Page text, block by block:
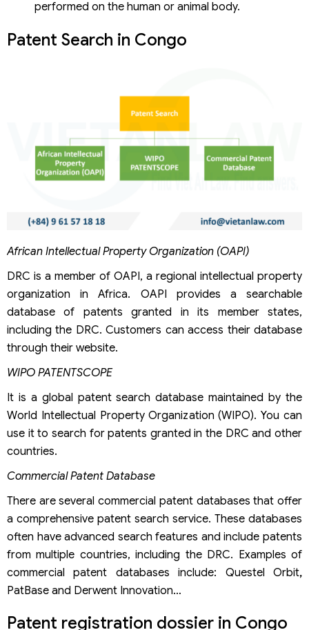
performed on the human or animal body.
Patent Search in Congo
African Intellectual Property Organization (OAPI)
DRC is a member of OAPI, a regional intellectual property
organization in Africa. OAPI provides a searchable
database of patents granted in its member states,
including the DRC. Customers can access their database
through their website.
WIPO PATENTSCOPE
It is a global patent search database maintained by the
World Intellectual Property Organization (WIPO). You can
use it to search for patents granted in the DRC and other
countries.
Commercial Patent Database
There are several commercial patent databases that offer
a comprehensive patent search service. These databases
often have advanced search features and include patents
from multiple countries, including the DRC. Examples of
commercial patent databases include: Questel Orbit,
PatBase and Derwent Innovation…
Patent registration dossier in Congo